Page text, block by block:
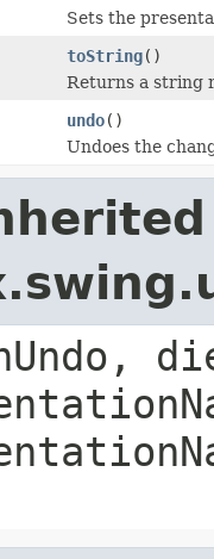
Sets the
toString()
Returns a string
undo()
Undoes the